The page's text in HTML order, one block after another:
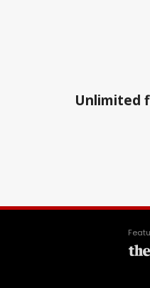
Unlimited